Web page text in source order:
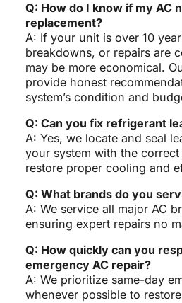
Q: How do I know if my AC
replacement?
A: If your unit is over 10
breakdowns, or repairs are
may be more economical.
provide honest
system’s condition and
Q: Can you fix refrigerant
A: Yes, we locate and seal
your system with the
restore proper cooling and
Q: What brands do you
A: We service all major AC
ensuring expert repairs no
Q: How quickly can you
emergency AC repair?
A: We prioritize same-day
whenever possible to